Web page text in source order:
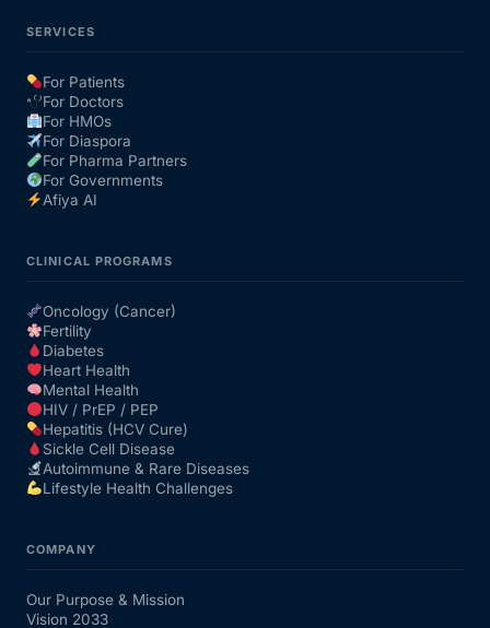
SERVICES
For Patients
For Doctors
For HMOs
For Diaspora
For Pharma Partners
For Governments
Afiya AI
CLINICAL PROGRAMS
Oncology (Cancer)
Fertility
Diabetes
Heart Health
Mental Health
HIV / PrEP / PEP
Hepatitis (HCV Cure)
Sickle Cell Disease
Autoimmune & Rare Diseases
Lifestyle Health Challenges
COMPANY
Our Purpose & Mission
Vision 2033